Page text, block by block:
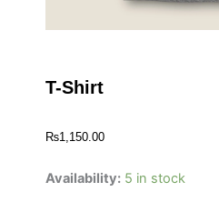
T-Shirt
₨1,150.00
Availability: 5 in stock
T-